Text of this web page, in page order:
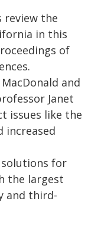
review the
in this
of
and
Janet
issues like the
increased
for
the largest
and third-